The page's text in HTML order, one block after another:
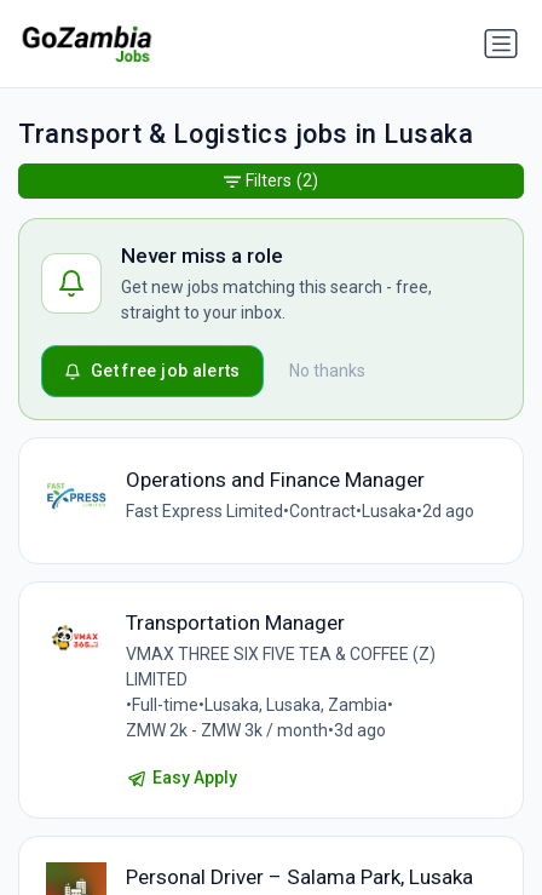
Transport & Logistics jobs in Lusaka
Never miss a role
Get new jobs matching this search - free,
straight to your inbox.
No thanks
Get free job alerts
Operations and Finance Manager
Fast Express Limited•Contract• Lusaka•2d ago
Transportation Manager
VMAX THREE SIX FIVE TEA & COFFEE (Z)
LIMITED
•Full-time• Lusaka, Lusaka, Zambia•
ZMW 2k - ZMW 3k / month•3d ago
Easy Apply
Personal Driver – Salama Park, Lusaka
Filters (2)